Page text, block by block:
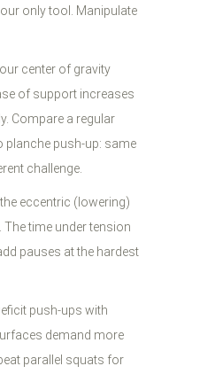
only tool. Manipulate
center of gravity
of support increases
Compare a regular
planche push-up: same
challenge.
eccentric (lowering)
time under tension
pauses at the hardest
push-ups with
demand more
parallel squats for